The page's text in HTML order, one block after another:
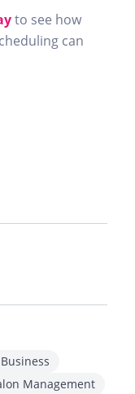
to see how
can
Management